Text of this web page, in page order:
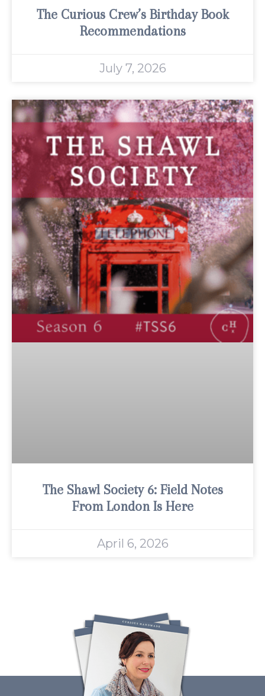
The Curious Crew’s Birthday Book
Recommendations
July 7, 2026
The Shawl Society 6: Field Notes
From London Is Here
April 6, 2026